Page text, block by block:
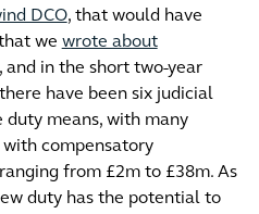
DCO, that would have
we wrote about
and in the short two-year
have been six judicial
means, with many
compensatory
from £2m to £38m. As
duty has the potential to